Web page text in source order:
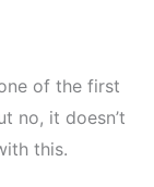
of the first
no, it doesn’t
this.